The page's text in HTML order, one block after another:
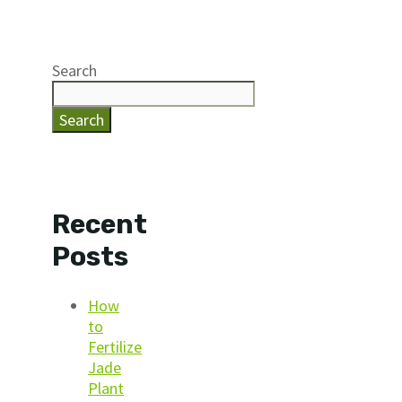
Search
Search
Recent
Posts
How
to
Fertilize
Jade
Plant